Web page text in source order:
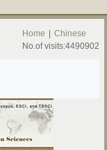
Home
Chinese
No.of visits:4490902